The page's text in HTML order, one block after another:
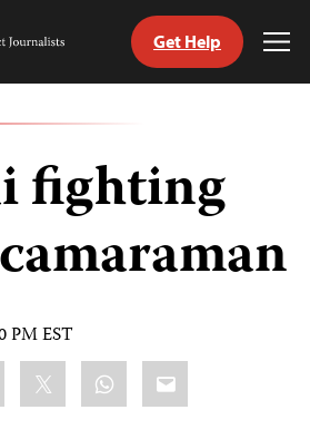
Get Help
fighting
PM EST
WhatsApp
Email